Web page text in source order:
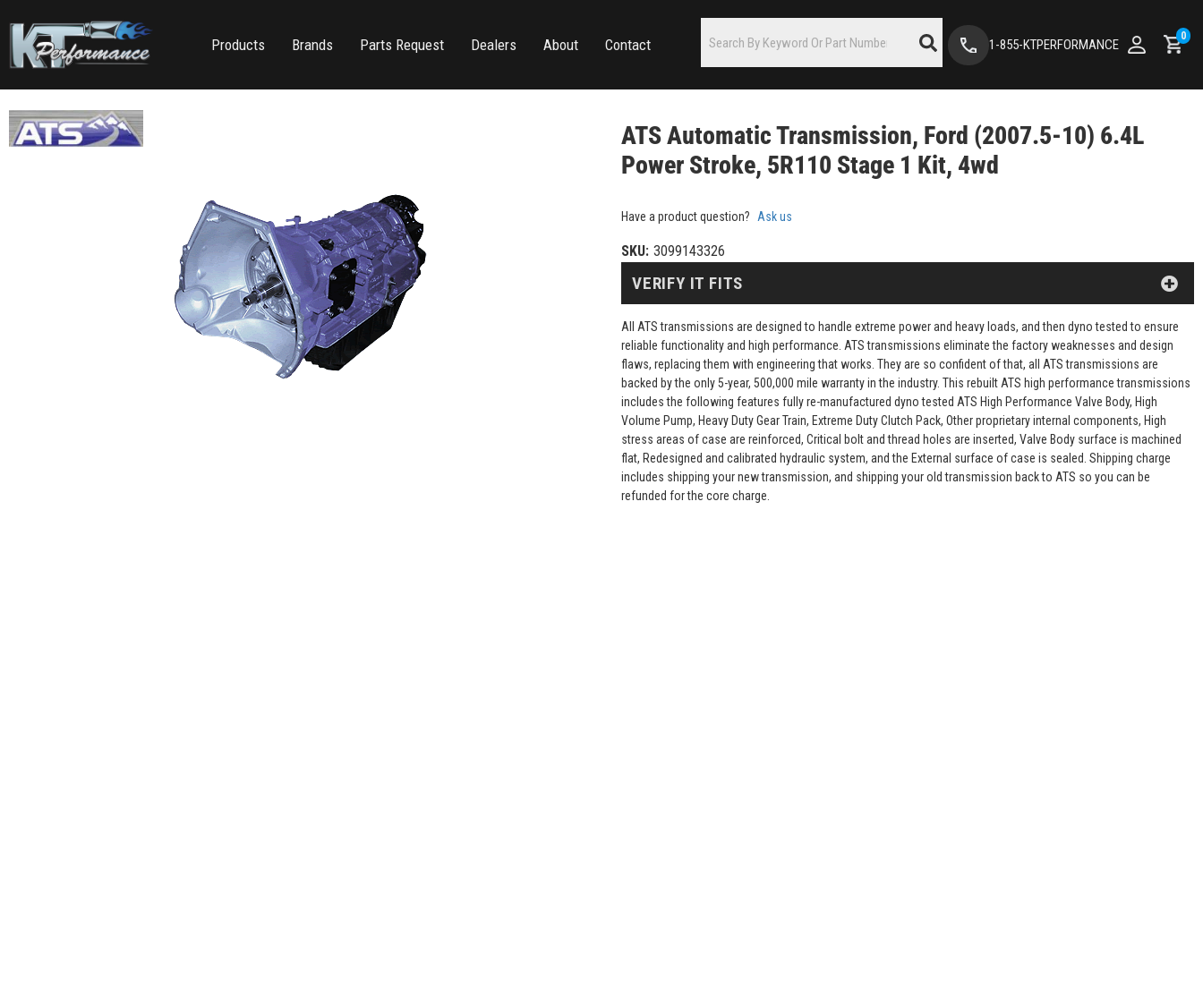
Products Brands Parts Request Dealers About Contact 1-855-KTPERFORMANCE
0
ATS Automatic Transmission, Ford (2007.5-10) 6.4L
Power Stroke, 5R110 Stage 1 Kit, 4wd
Have a product question? Ask us
SKU: 3099143326
All ATS transmissions are designed to handle extreme power and heavy loads, and then dyno tested to ensure
reliable functionality and high performance. ATS transmissions eliminate the factory weaknesses and design
flaws, replacing them with engineering that works. They are so confident of that, all ATS transmissions are
backed by the only 5-year, 500,000 mile warranty in the industry. This rebuilt ATS high performance transmissions
includes the following features fully re-manufactured dyno tested ATS High Performance Valve Body, High
Volume Pump, Heavy Duty Gear Train, Extreme Duty Clutch Pack, Other proprietary internal components, High
stress areas of case are reinforced, Critical bolt and thread holes are inserted, Valve Body surface is machined
flat, Redesigned and calibrated hydraulic system, and the External surface of case is sealed. Shipping charge
includes shipping your new transmission, and shipping your old transmission back to ATS so you can be
refunded for the core charge.
VERIFY IT FITS